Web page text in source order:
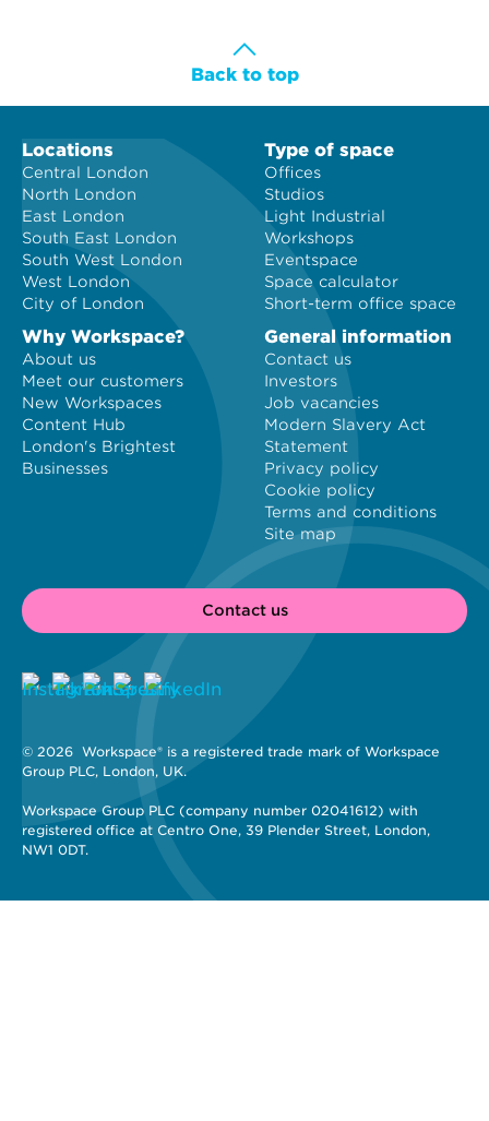
Back to top
Locations
Central London
North London
East London
South East London
South West London
West London
City of London
Type of space
Offices
Studios
Light Industrial
Workshops
Eventspace
Space calculator
Short-term office space
Why Workspace?
About us
Meet our customers
New Workspaces
Content Hub
London's Brightest
Businesses
General information
Contact us
Investors
Job vacancies
Modern Slavery Act
Statement
Privacy policy
Cookie policy
Terms and conditions
Site map
Contact us
© 2026 Workspace® is a registered trade mark of Workspace
Group PLC, London, UK.
Workspace Group PLC (company number 02041612) with
registered office at Centro One, 39 Plender Street, London,
NW1 0DT.